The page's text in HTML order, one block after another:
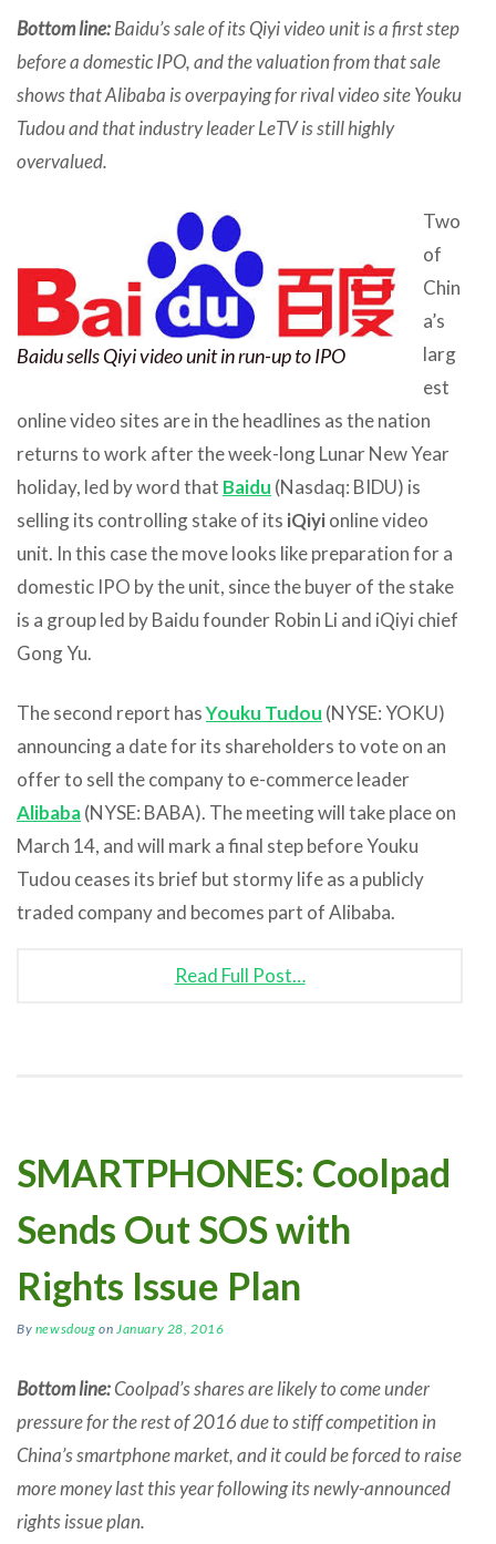
Bottom line:Baidu’s sale of its Qiyi video unit is a first step
before a domestic IPO, and the valuation from that sale
shows that Alibaba is overpaying for rival video site Youku
Tudou and that industry leader LeTV is still highly
overvalued.
Baidu sells Qiyi video unit in run-up to IPO
Two
of
Chin
a’s
larg
est
online video sites are in the headlines as the nation
returns to work after the week-long Lunar New Year
holiday, led by word that Baidu (Nasdaq: BIDU) is
selling its controlling stake of its iQiyionline video
unit. In this case the move looks like preparation for a
domestic IPO by the unit, since the buyer of the stake
is a group led by Baidu founder Robin Li and iQiyi chief
Gong Yu.
The second report hasYouku Tudou (NYSE: YOKU)
announcing a date for its shareholders to vote on an
offer to sell the company to e-commerce leader
Alibaba(NYSE: BABA). The meeting will take place on
March 14, and will mark a final step before Youku
Tudou ceases its brief but stormy life as a publicly
traded company and becomes part of Alibaba.
Read Full Post…
SMARTPHONES: Coolpad
Sends Out SOS with
Rights Issue Plan
By newsdoug on January 28, 2016
Bottom line:Coolpad’s shares are likely to come under
pressure for the rest of 2016 due to stiff competition in
China’s smartphone market, and it could be forced to raise
more money last this year following its newly-announced
rights issue plan.